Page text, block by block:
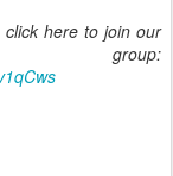
here to join our